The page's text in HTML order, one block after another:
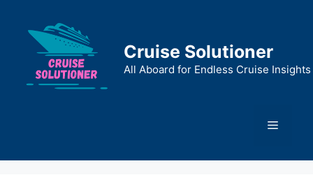
content
Cruise Solutioner
All Aboard for Endless Cruise Insights
Menu